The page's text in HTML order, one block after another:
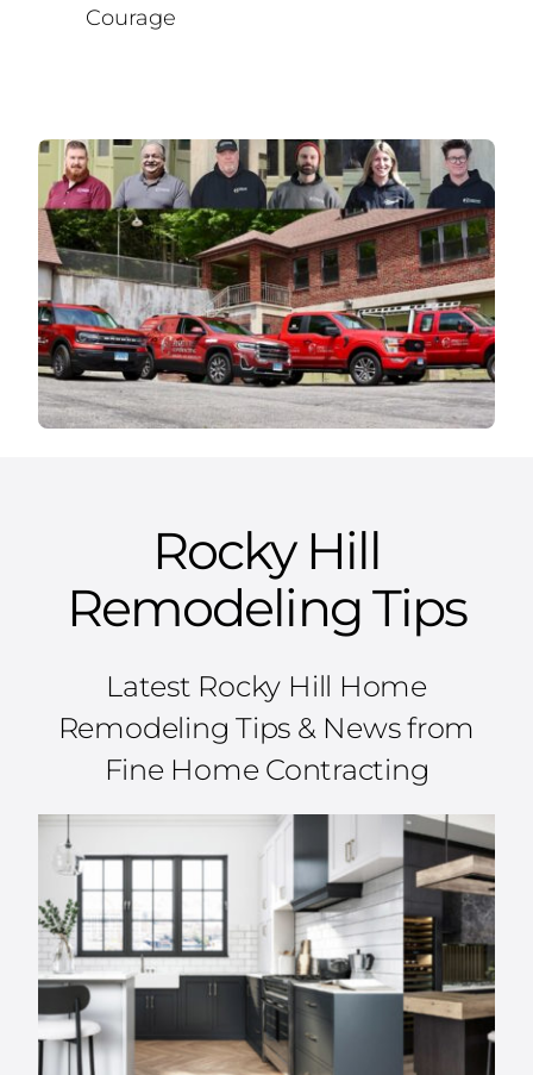
Courage
Rocky Hill
Remodeling Tips
Latest Rocky Hill Home
Remodeling Tips & News from
Fine Home Contracting